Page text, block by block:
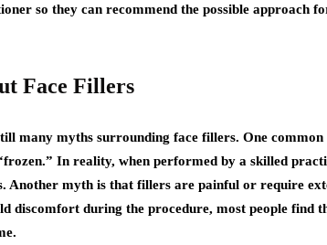
so they can recommend the possible approach
Face Fillers
many myths surrounding face fillers. One common
In reality, when performed by a skilled
Another myth is that fillers are painful or require
discomfort during the procedure, most people find